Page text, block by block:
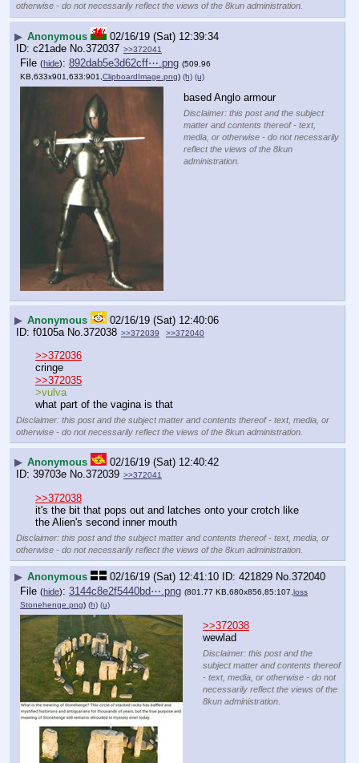
otherwise - do not necessarily reflect the views of the 8kun administration.
▶ Anonymous
02/16/19 (Sat) 12:39:34
c21ade No. 372037 >>372041
File (hide): 892dab5e3d62cff⋯.png (509.96
KB,633x901,633:901,ClipboardImage.png) (h) (u)
based Anglo armour
Disclaimer: this post and the subject
matter and contents thereof - text,
media, or otherwise - do not necessarily
reflect the views of the 8kun
administration.
▶ Anonymous
02/16/19 (Sat) 12:40:06
f0105a No.372038 >>372039 >>372040
>>372036
cringe
>>372035
>vulva
what part of the vagina is that
Disclaimer: this post and the subject matter and contents thereof - text, media, or
otherwise - do not necessarily reflect the views of the 8kun administration.
▶ Anonymous
02/16/19 (Sat) 12:40:42
39703e No.372039 >>372041
>>372038
it's the bit that pops out and latches onto your crotch like
the Alien's second inner mouth
Disclaimer: this post and the subject matter and contents thereof - text, media, or
otherwise - do not necessarily reflect the views of the 8kun administration.
▶ Anonymous 02/16/19 (Sat) 12:41:10 421829 No.372040
File (hide): 3144c8e2f5440bd⋯.png (801.77 KB,680x856,85:107, loss
Stonehenge.png) (h) (u)
>>372038
wewlad
Disclaimer: this post and the
subject matter and contents thereof
- text, media, or otherwise - do not
necessarily reflect the views of the
8kun administration.